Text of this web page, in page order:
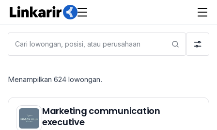
Menampilkan 624 lowongan.
Marketing communication
executive